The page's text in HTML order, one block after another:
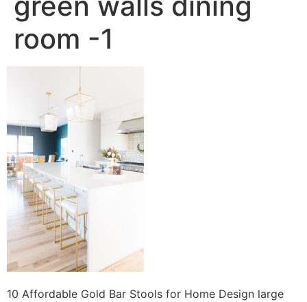
room -1
10 Affordable Gold Bar Stools for Home Design large